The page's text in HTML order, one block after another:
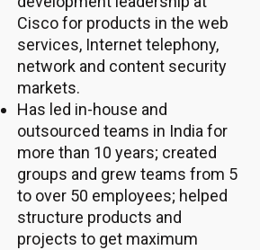
Cisco for products in the web
services, Internet telephony,
network and content security
markets.
Has led in-house and
outsourced teams in India for
more than 10 years; created
groups and grew teams from 5
to over 50 employees; helped
structure products and
projects to get maximum